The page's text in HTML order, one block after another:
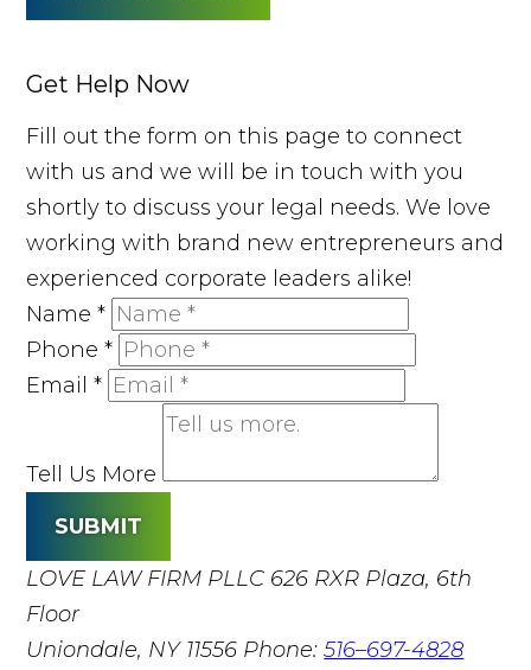
Get Help Now
Fill out the form on this page to connect
with us and we will be in touch with you
shortly to discuss your legal needs. We love
working with brand new entrepreneurs and
experienced corporate leaders alike!
Name*
Phone*
Email*
Tell Us More
SUBMIT
LOVE LAW FIRM PLLC 626 RXR Plaza, 6th
Floor
Uniondale, NY 11556 Phone:516–697-4828